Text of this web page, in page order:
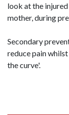
look at the
mother, during
Secondary
reduce pain
the curve'.